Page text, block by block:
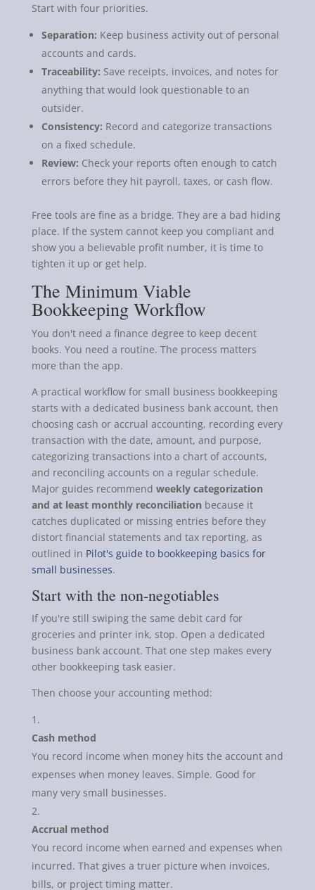
Start with four priorities.
Separation: Keep business activity out of personal
accounts and cards.
Traceability: Save receipts, invoices, and notes for
anything that would look questionable to an
outsider.
Consistency: Record and categorize transactions
on a fixed schedule.
Review: Check your reports often enough to catch
errors before they hit payroll, taxes, or cash flow.
Free tools are fine as a bridge. They are a bad hiding
place. If the system cannot keep you compliant and
show you a believable profit number, it is time to
tighten it up or get help.
The Minimum Viable
Bookkeeping Workflow
You don't need a finance degree to keep decent
books. You need a routine. The process matters
more than the app.
A practical workflow for small business bookkeeping
starts with a dedicated business bank account, then
choosing cash or accrual accounting, recording every
transaction with the date, amount, and purpose,
categorizing transactions into a chart of accounts,
and reconciling accounts on a regular schedule.
Major guides recommend weekly categorization
and at least monthly reconciliation because it
catches duplicated or missing entries before they
distort financial statements and tax reporting, as
outlined in Pilot's guide to bookkeeping basics for
small businesses.
Start with the non-negotiables
If you're still swiping the same debit card for
groceries and printer ink, stop. Open a dedicated
business bank account. That one step makes every
other bookkeeping task easier.
Then choose your accounting method:
Cash method
You record income when money hits the account and
expenses when money leaves. Simple. Good for
many very small businesses.
Accrual method
You record income when earned and expenses when
incurred. That gives a truer picture when invoices,
bills, or project timing matter.